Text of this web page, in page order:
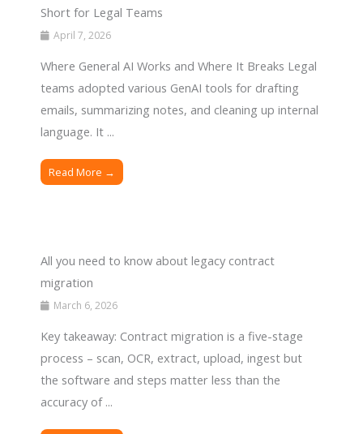
Short for Legal Teams
April 7, 2026
Where General AI Works and Where It Breaks Legal
teams adopted various GenAI tools for drafting
emails, summarizing notes, and cleaning up internal
language. It ...
Read More →
All you need to know about legacy contract
migration
March 6, 2026
Key takeaway: Contract migration is a five-stage
process – scan, OCR, extract, upload, ingest but
the software and steps matter less than the
accuracy of ...